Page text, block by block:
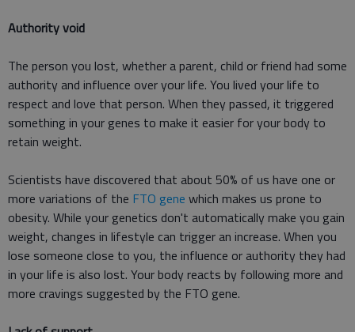
Authority void
The person you lost, whether a parent, child or friend had some
authority and influence over your life. You lived your life to
respect and love that person. When they passed, it triggered
something in your genes to make it easier for your body to
retain weight.
Scientists have discovered that about 50% of us have one or
more variations of the FTO gene which makes us prone to
obesity. While your genetics don't automatically make you gain
weight, changes in lifestyle can trigger an increase. When you
lose someone close to you, the influence or authority they had
in your life is also lost. Your body reacts by following more and
more cravings suggested by the FTO gene.